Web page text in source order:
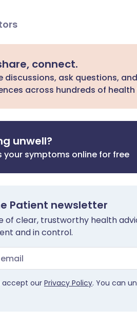
connect.
discussions, ask questions,
across hundreds of
unwell?
your symptoms online for free
Patient newsletter
of clear, trustworthy health
and in control.
accept our Privacy Policy. You can